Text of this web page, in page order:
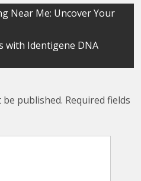
Near Me: Uncover Your
with Identigene DNA
published. Required fields